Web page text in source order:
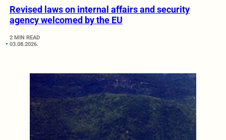
Revised laws on internal affairs and security
agency welcomed by the EU
2 MIN READ
03.08.2026.